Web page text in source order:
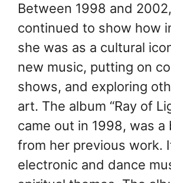
Between 1998 and
continued to show how
she was as a cultural
new music, putting on
shows, and exploring
art. The album “Ray of
came out in 1998, was a
from her previous work.
electronic and dance